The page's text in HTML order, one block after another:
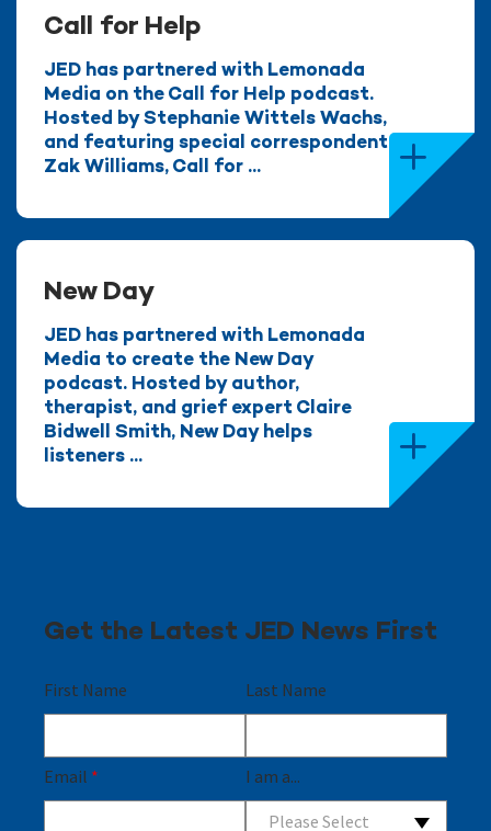
Call for Help
JED has partnered with Lemonada
Media on the Call for Help podcast.
Hosted by Stephanie Wittels Wachs,
and featuring special correspondent
Zak Williams, Call for ...
New Day
JED has partnered with Lemonada
Media to create the New Day
podcast. Hosted by author,
therapist, and grief expert Claire
Bidwell Smith, New Day helps
listeners ...
Get the Latest JED News First
First Name Last Name
Email * I am a...
Please Select